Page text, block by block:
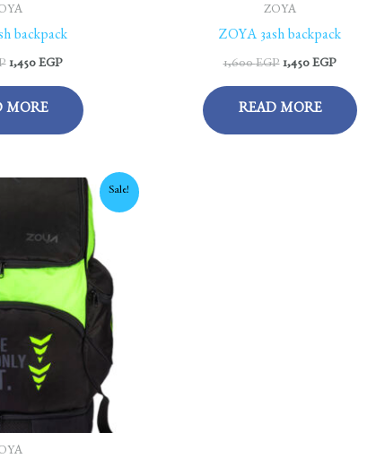
backpack
1,450 EGP
MORE
ZOYA
ZOYA 3ash backpack
1,600EGP 1,450 EGP
READ MORE
Sale!
1,675 EGP.
Current
1,450 EGP.